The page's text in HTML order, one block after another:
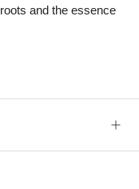
and the essence